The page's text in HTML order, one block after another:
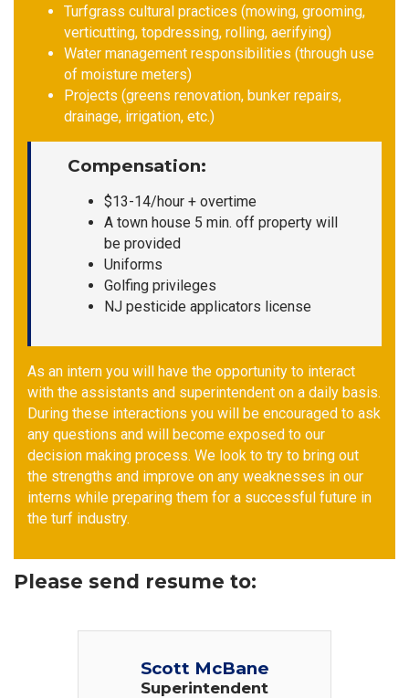
Turfgrass cultural practices (mowing, grooming,
verticutting, topdressing, rolling, aerifying)
Water management responsibilities (through use
of moisture meters)
Projects (greens renovation, bunker repairs,
drainage, irrigation, etc.)
Compensation:
$13-14/hour + overtime
A town house 5 min. off property will
be provided
Uniforms
Golfing privileges
NJ pesticide applicators license
As an intern you will have the opportunity to interact
with the assistants and superintendent on a daily basis.
During these interactions you will be encouraged to ask
any questions and will become exposed to our
decision making process. We look to try to bring out
the strengths and improve on any weaknesses in our
interns while preparing them for a successful future in
the turf industry.
Please send resume to:
Scott McBane
Superintendent